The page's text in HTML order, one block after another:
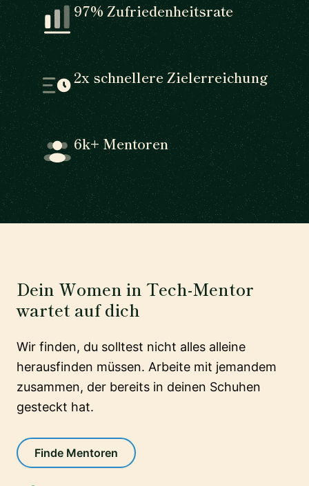
97% Zufriedenheitsrate
2x schnellere Zielerreichung
6k+ Mentoren
Dein Women in Tech-Mentor
wartet auf dich
Wir finden, du solltest nicht alles alleine
herausfinden müssen. Arbeite mit jemandem
zusammen, der bereits in deinen Schuhen
gesteckt hat.
Finde Mentoren